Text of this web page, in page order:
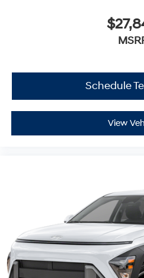
Schedule
View